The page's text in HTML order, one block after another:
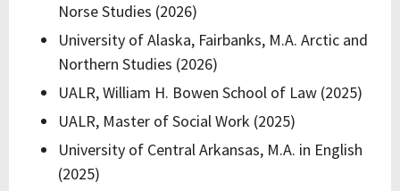
Norse Studies (2026)
University of Alaska, Fairbanks, M.A. Arctic and
Northern Studies (2026)
UALR, William H. Bowen School of Law (2025)
UALR, Master of Social Work (2025)
University of Central Arkansas, M.A. in English
(2025)